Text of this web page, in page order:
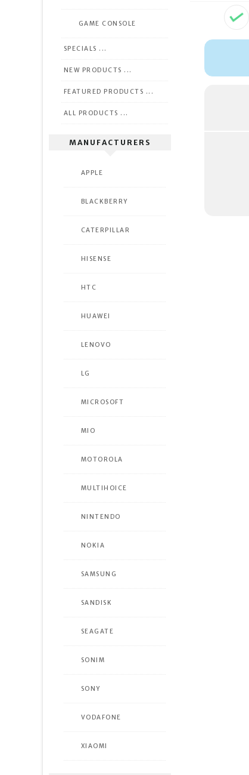
GAME CONSOLE
SPECIALS ...
NEW PRODUCTS ...
FEATURED PRODUCTS ...
ALL PRODUCTS ...
MANUFACTURERS
APPLE
BLACKBERRY
CATERPILLAR
HISENSE
HTC
HUAWEI
LENOVO
LG
MICROSOFT
MIO
MOTOROLA
MULTIHOICE
NINTENDO
NOKIA
SAMSUNG
SANDISK
SEAGATE
SONIM
SONY
VODAFONE
XIAOMI